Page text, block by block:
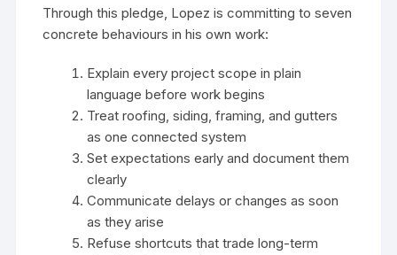
Through this pledge, Lopez is committing to seven
concrete behaviours in his own work:
Explain every project scope in plain
language before work begins
Treat roofing, siding, framing, and gutters
as one connected system
Set expectations early and document them
clearly
Communicate delays or changes as soon
as they arise
Refuse shortcuts that trade long-term